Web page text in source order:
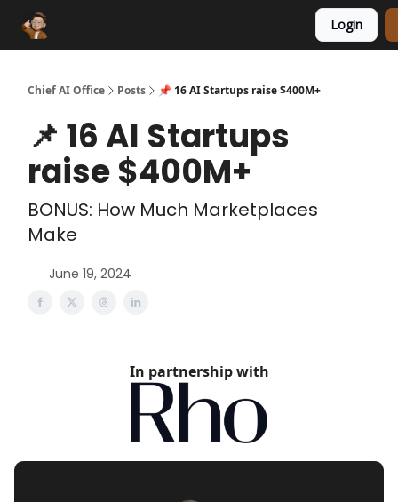
Login
Chief AI Office Posts 📌 16 AI Startups raise $400M+
📌 16 AI Startups
raise $400M+
BONUS: How Much Marketplaces
Make
June 19, 2024
In partnership with